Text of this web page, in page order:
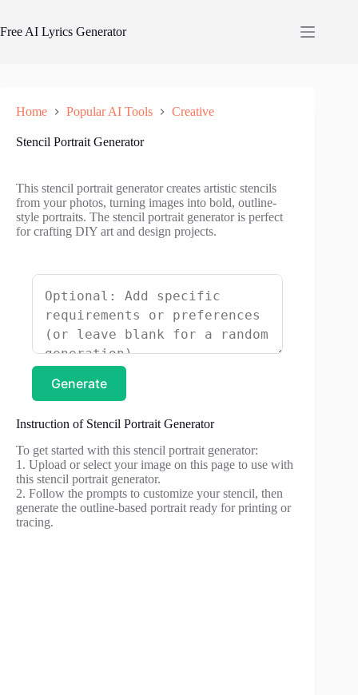
content
Free AI Lyrics Generator
Home Popular AI Tools Creative
Stencil Portrait Generator
This stencil portrait generator creates artistic stencils
from your photos, turning images into bold, outline-
style portraits. The stencil portrait generator is perfect
for crafting DIY art and design projects.
Generate
Instruction of Stencil Portrait Generator
To get started with this stencil portrait generator:
1. Upload or select your image on this page to use with
this stencil portrait generator.
2. Follow the prompts to customize your stencil, then
generate the outline-based portrait ready for printing or
tracing.